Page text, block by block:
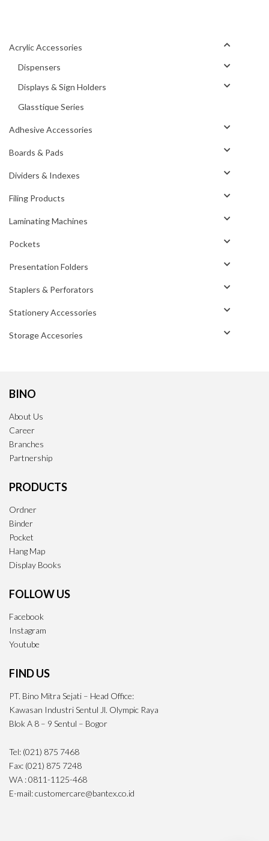
Acrylic Accessories
Dispensers
Displays & Sign Holders
Glasstique Series
Adhesive Accessories
Boards & Pads
Dividers & Indexes
Filing Products
Laminating Machines
Pockets
Presentation Folders
Staplers & Perforators
Stationery Accessories
Storage Accesories
BINO
About Us
Career
Branches
Partnership
PRODUCTS
Ordner
Binder
Pocket
Hang Map
Display Books
FOLLOW US
Facebook
Instagram
Youtube
FIND US
PT. Bino Mitra Sejati – Head Office:
Kawasan Industri Sentul Jl. Olympic Raya
Blok A 8 – 9 Sentul – Bogor
Tel: (021) 875 7468
Fax: (021) 875 7248
WA : 0811-1125-468
E-mail: customercare@bantex.co.id